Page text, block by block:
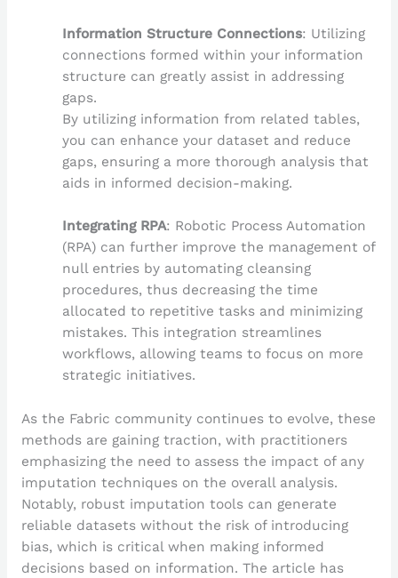
Information Structure Connections: Utilizing
connections formed within your information
structure can greatly assist in addressing
gaps.
By utilizing information from related tables,
you can enhance your dataset and reduce
gaps, ensuring a more thorough analysis that
aids in informed decision-making.
Integrating RPA: Robotic Process Automation
(RPA) can further improve the management of
null entries by automating cleansing
procedures, thus decreasing the time
allocated to repetitive tasks and minimizing
mistakes. This integration streamlines
workflows, allowing teams to focus on more
strategic initiatives.
As the Fabric community continues to evolve, these
methods are gaining traction, with practitioners
emphasizing the need to assess the impact of any
imputation techniques on the overall analysis.
Notably, robust imputation tools can generate
reliable datasets without the risk of introducing
bias, which is critical when making informed
decisions based on information. The article has